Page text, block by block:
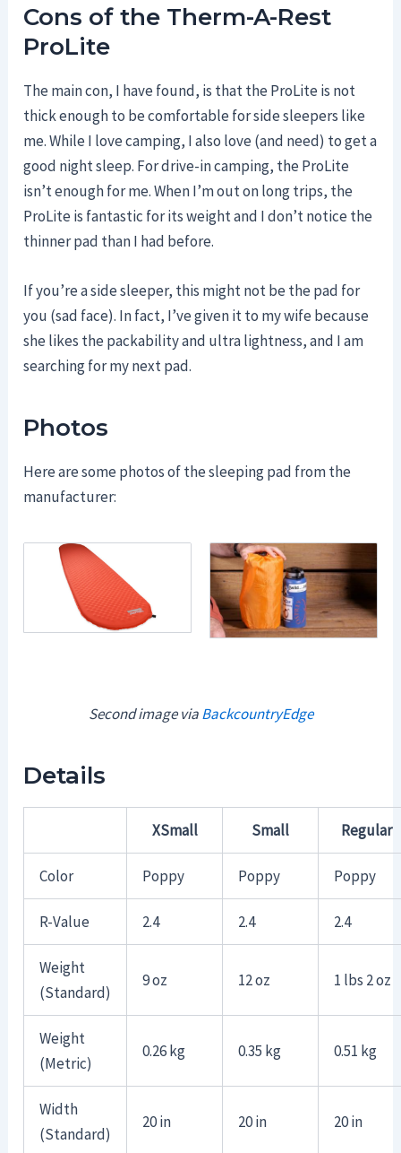
Cons of the Therm-A-Rest
ProLite
The main con, I have found, is that the ProLite is not
thick enough to be comfortable for side sleepers like
me. While I love camping, I also love (and need) to get a
good night sleep. For drive-in camping, the ProLite
isn’t enough for me. When I’m out on long trips, the
ProLite is fantastic for its weight and I don’t notice the
thinner pad than I had before.
If you’re a side sleeper, this might not be the pad for
you (sad face). In fact, I’ve given it to my wife because
she likes the packability and ultra lightness, and I am
searching for my next pad.
Photos
Here are some photos of the sleeping pad from the
manufacturer:
Second image viaBackcountryEdge
Details
XSmall Small Regular
Color Poppy Poppy Poppy
R-Value 2.4 2.4 2.4
Weight
(Standard)
9 oz 12 oz 1 lbs 2 oz
Weight
(Metric)
0.26 kg 0.35 kg 0.51 kg
Width
(Standard)
20 in 20 in 20 in